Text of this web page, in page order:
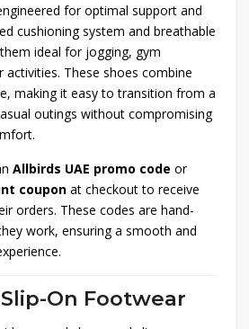
for optimal support and
cushioning system and breathable
ideal for jogging, gym
These shoes combine
making it easy to transition from a
outings without compromising
Allbirds UAE promo code or
coupon at checkout to receive
orders. These codes are hand-
work, ensuring a smooth and
On Footwear